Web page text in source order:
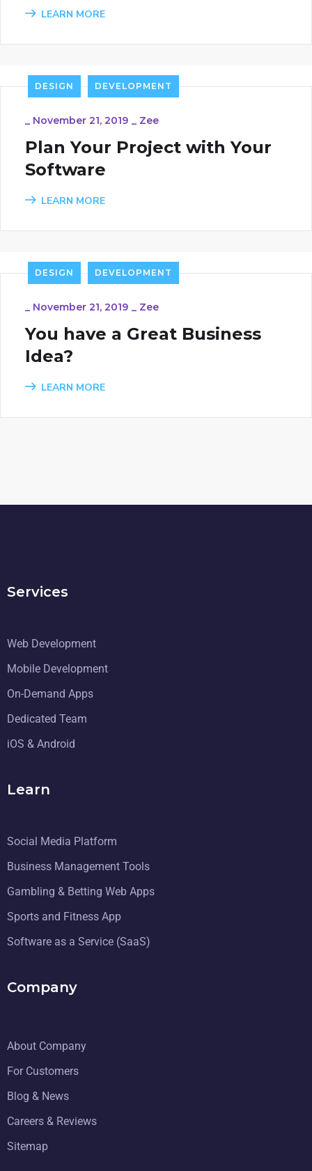
LEARN MORE
DESIGN DEVELOPMENT
_ November 21, 2019 _ Zee
Plan Your Project with Your
Software
LEARN MORE
DESIGN DEVELOPMENT
_ November 21, 2019 _ Zee
You have a Great Business
Idea?
LEARN MORE
Services
Web Development
Mobile Development
On-Demand Apps
Dedicated Team
iOS & Android
Learn
Social Media Platform
Business Management Tools
Gambling & Betting Web Apps
Sports and Fitness App
Software as a Service (SaaS)
Company
About Company
For Customers
Blog & News
Careers & Reviews
Sitemap